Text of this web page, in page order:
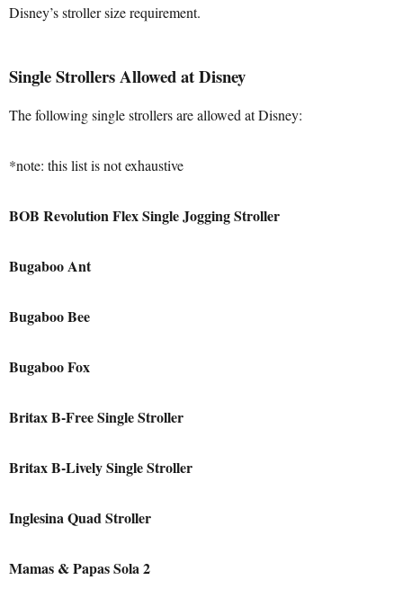
Disney’s stroller size requirement.
Single Strollers Allowed at Disney
The following single strollers are allowed at Disney:
*note: this list is not exhaustive
BOB Revolution Flex Single Jogging Stroller
Bugaboo Ant
Bugaboo Bee
Bugaboo Fox
Britax B-Free Single Stroller
Britax B-Lively Single Stroller
Inglesina Quad Stroller
Mamas & Papas Sola 2